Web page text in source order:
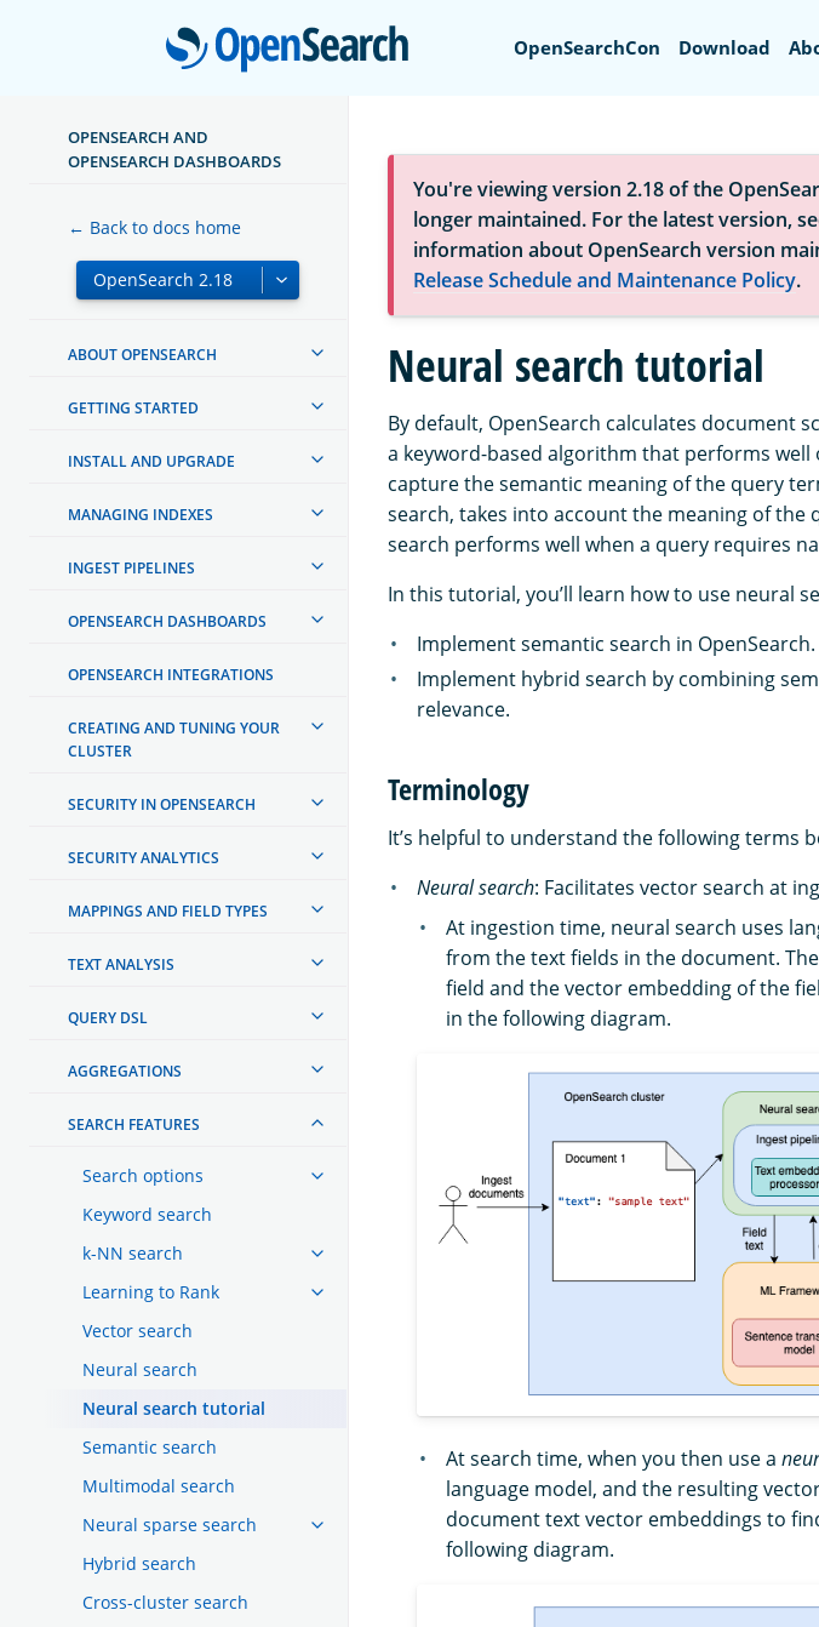
OpenSearch
OpenSearchCon Download
OPENSEARCH AND
OPENSEARCH DASHBOARDS
← Back to docs home
ABOUT OPENSEARCH
GETTING STARTED
INSTALL AND UPGRADE
MANAGING INDEXES
INGEST PIPELINES
OPENSEARCH DASHBOARDS
OPENSEARCH INTEGRATIONS
CREATING AND TUNING YOUR
CLUSTER
SECURITY IN OPENSEARCH
SECURITY ANALYTICS
MAPPINGS AND FIELD TYPES
TEXT ANALYSIS
QUERY DSL
AGGREGATIONS
SEARCH FEATURES
Search options
Keyword search
k-NN search
Learning to Rank
Vector search
Neural search
Neural search tutorial
Semantic search
Multimodal search
Neural sparse search
Hybrid search
Cross-cluster search
You're viewing version 2.18 of the
longer maintained. For the latest version,
information about OpenSearch version
Release Schedule and Maintenance Policy.
Neural search tutorial
By default, OpenSearch calculates document
a keyword-based algorithm that performs
capture the semantic meaning of the query
search, takes into account the meaning of the
search performs well when a query requires
In this tutorial, you’ll learn how to use neural
Implement semantic search in OpenSearch.
Implement hybrid search by combining
relevance.
Terminology
It’s helpful to understand the following terms
Neural search: Facilitates vector search at
At ingestion time, neural search uses
from the text fields in the document.
field and the vector embedding of the
in the following diagram.
At search time, when you then use a
language model, and the resulting
document text vector embeddings to
following diagram.